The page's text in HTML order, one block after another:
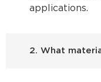
applications.
2. What